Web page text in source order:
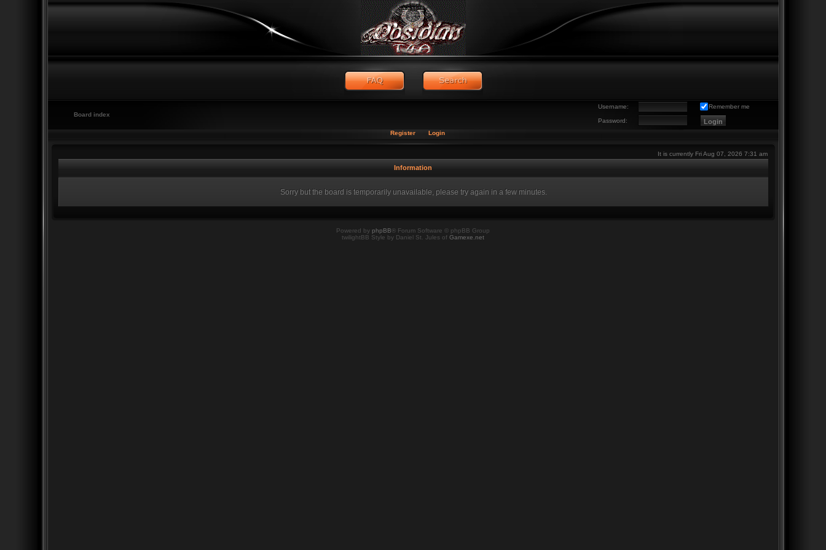
Username: Remember me
Password:
Board index
Register Login
It is currently Fri Aug 07, 2026 7:31 am
Information
Sorry but the board is temporarily unavailable, please try again in a few minutes.
Powered by phpBB ® Forum Software © phpBB Group
twilightBB Style by Daniel St. Jules of Gamexe.net